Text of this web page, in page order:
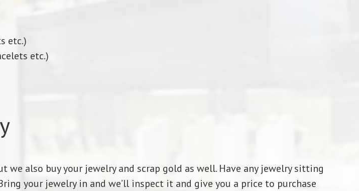
etc.)
etc.)
also buy your jewelry and scrap gold as well. Have any jewelry sitting
your jewelry in and we’ll inspect it and give you a price to purchase